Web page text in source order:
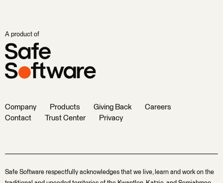
A product of
Company Products Giving Back
Careers
Contact
Trust Center Privacy
Safe Software respectfully acknowledges that we live, learn and work on the